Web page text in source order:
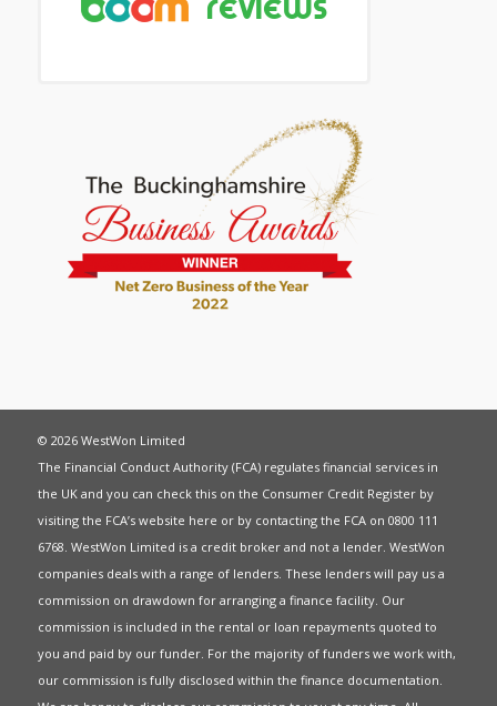
© 2026 WestWon Limited
The Financial Conduct Authority (FCA) regulates financial services in
the UK and you can check this on the Consumer Credit Register by
visiting the FCA’s website here or by contacting the FCA on 0800 111
6768. WestWon Limited is a credit broker and not a lender. WestWon
companies deals with a range of lenders. These lenders will pay us a
commission on drawdown for arranging a finance facility. Our
commission is included in the rental or loan repayments quoted to
you and paid by our funder. For the majority of funders we work with,
our commission is fully disclosed within the finance documentation.